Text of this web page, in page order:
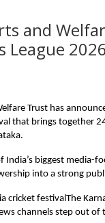
and
League
Trust has
that brings together
India’s biggest
into a strong
cricket festivalThe
channels step out